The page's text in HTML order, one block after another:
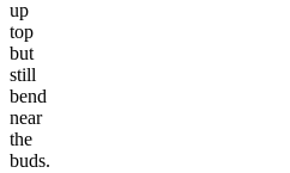
up
top
but
still
bend
near
the
buds.